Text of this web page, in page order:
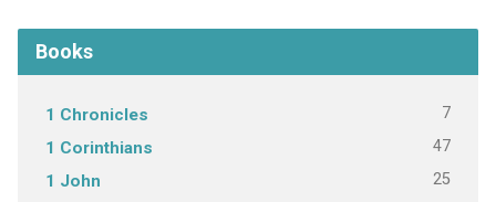
Books
1 Chronicles 7
1 Corinthians 47
1 John 25